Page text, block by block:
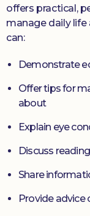
offers practical,
manage daily
can:
Demonstrate
Offer tips for
about
Explain eye
Discuss
Share
Provide advice